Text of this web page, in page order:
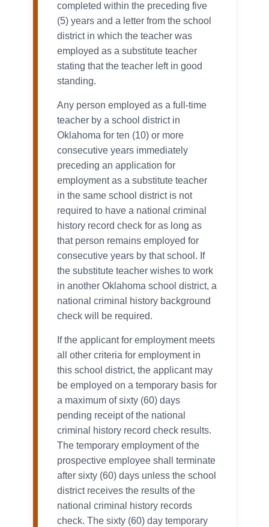
completed within the preceding five
(5) years and a letter from the school
district in which the teacher was
employed as a substitute teacher
stating that the teacher left in good
standing.
Any person employed as a full-time
teacher by a school district in
Oklahoma for ten (10) or more
consecutive years immediately
preceding an application for
employment as a substitute teacher
in the same school district is not
required to have a national criminal
history record check for as long as
that person remains employed for
consecutive years by that school. If
the substitute teacher wishes to work
in another Oklahoma school district, a
national criminal history background
check will be required.
If the applicant for employment meets
all other criteria for employment in
this school district, the applicant may
be employed on a temporary basis for
a maximum of sixty (60) days
pending receipt of the national
criminal history record check results.
The temporary employment of the
prospective employee shall terminate
after sixty (60) days unless the school
district receives the results of the
national criminal history records
check. The sixty (60) day temporary